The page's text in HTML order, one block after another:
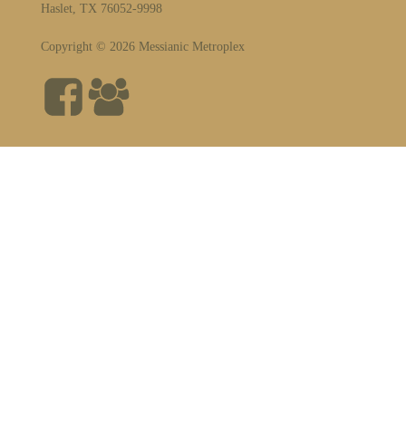
Haslet, TX 76052-9998
Copyright © 2026 Messianic Metroplex